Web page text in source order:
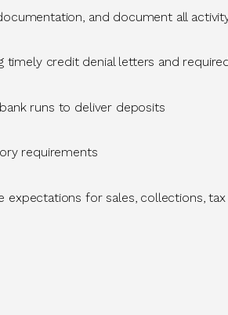
and document all
timely credit denial letters and
runs to deliver deposits
requirements
for sales, collections,